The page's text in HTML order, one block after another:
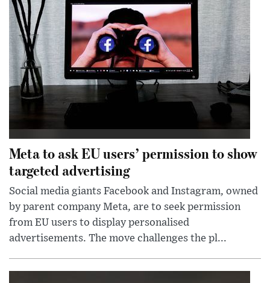
Meta to ask EU users’ permission to show
targeted advertising
Social media giants Facebook and Instagram, owned
by parent company Meta, are to seek permission
from EU users to display personalised
advertisements. The move challenges the pl...